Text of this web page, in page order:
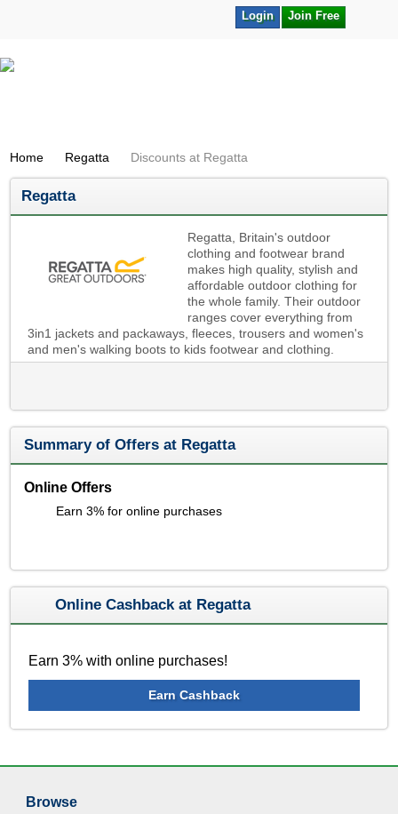
Join Free
Login
Home Regatta Discounts at Regatta
Regatta
Regatta, Britain's outdoor
clothing and footwear brand
makes high quality, stylish and
affordable outdoor clothing for
the whole family. Their outdoor
ranges cover everything from
3in1 jackets and packaways, fleeces, trousers and women's
and men's walking boots to kids footwear and clothing.
Summary of Offers at Regatta
Online Offers
Earn 3% for online purchases
Online Cashback at Regatta
Earn 3% with online purchases!
Earn Cashback
Browse